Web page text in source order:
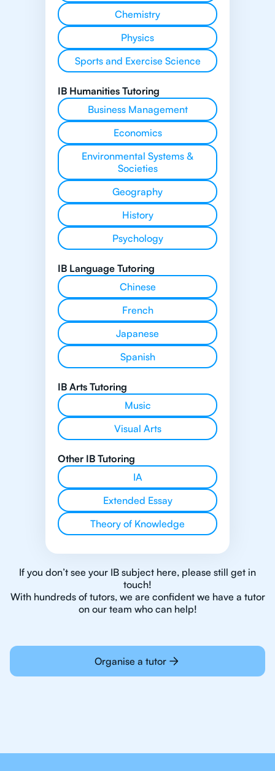
Chemistry
Physics
Sports and Exercise Science
IB Humanities Tutoring
Business Management
Economics
Environmental Systems &
Societies
Geography
History
Psychology
IB Language Tutoring
Chinese
French
Japanese
Spanish
IB Arts Tutoring
Music
Visual Arts
Other IB Tutoring
IA
Extended Essay
Theory of Knowledge
If you don’t see your IB subject here, please still get in
touch!
With hundreds of tutors, we are confident we have a tutor
on our team who can help!
Organise a tutor